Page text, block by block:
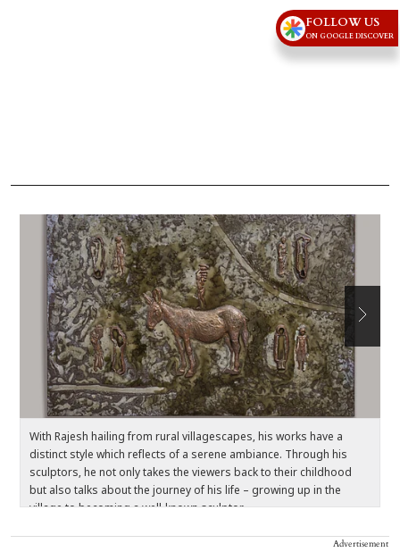
With Rajesh hailing from rural villagescapes, his works have a
distinct style which reflects of a serene ambiance. Through his
sculptors, he not only takes the viewers back to their childhood
but also talks about the journey of his life – growing up in the
village to becoming a well-known sculptor.
Advertisement
FOLLOW US
ON GOOGLE DISCOVER